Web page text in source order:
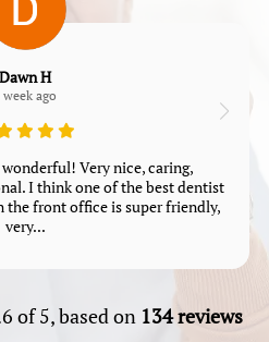
Dawn H
week ago
Very nice, caring,
I think one of the best dentist
the front office is super friendly,
very...
of 5, based on 134 reviews